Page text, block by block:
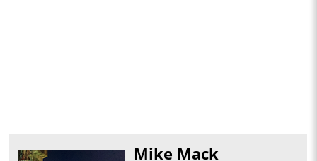
Mike Mack